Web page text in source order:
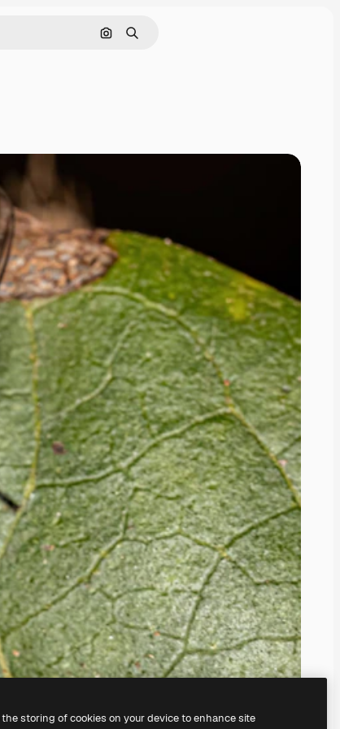
Cerca per immagine
Ricerca
storing of cookies on your device to enhance site